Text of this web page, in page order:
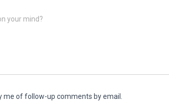
your mind?
me of follow-up comments by email.